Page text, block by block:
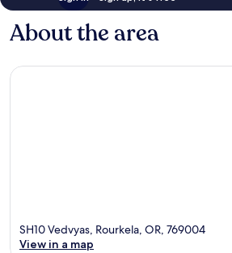
About the area
SH10 Vedvyas, Rourkela, OR, 769004
View in a map